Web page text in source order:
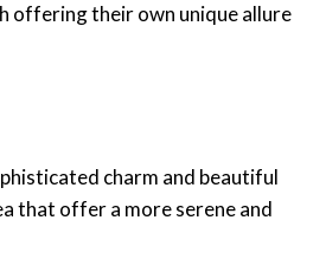
offering their own unique allure
charm and beautiful
that offer a more serene and